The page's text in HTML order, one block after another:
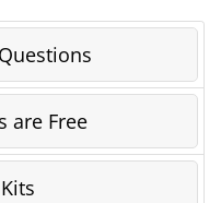
are Free